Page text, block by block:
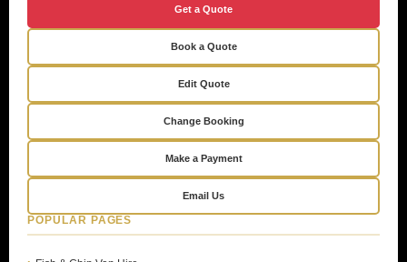
Get a Quote
Book a Quote
Edit Quote
Change Booking
Make a Payment
Email Us
POPULAR PAGES